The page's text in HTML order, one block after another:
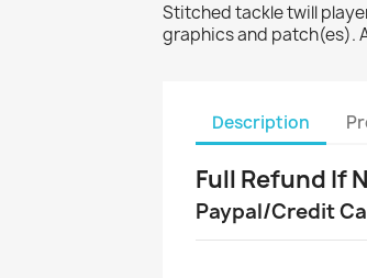
Stitched tackle twill
graphics and patch(es).
Description
Full Refund If
Paypal/Credit